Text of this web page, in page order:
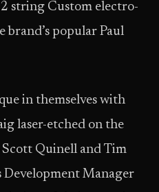
string Custom electro-
brand’s popular Paul
in themselves with
laser-etched on the
Quinell and Tim
Development Manager